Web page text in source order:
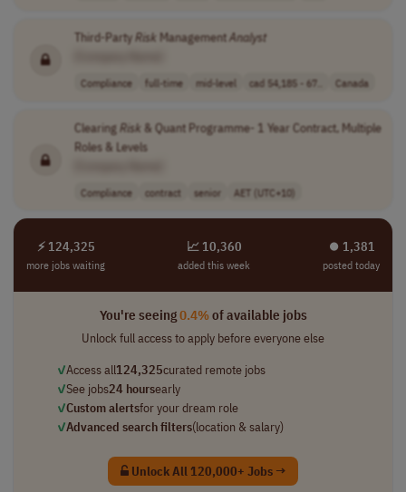
Third-PartyRisk ManagementAnalyst
Compliance full-time mid-level cad 54,185 - 67.. Canada
Clearing Risk & Quant Programme- 1 Year Contract, Multiple
Roles & Levels
Compliance contract senior AET (UTC+10)
⚡ 124,325
more jobs waiting
📈 10,360
added this week
⏺︎ 1,381
posted today
You're seeing0.4%of available jobs
Unlock full access to apply before everyone else
✓Access all124,325curated remote jobs
✓See jobs24 hoursearly
✓Custom alertsfor your dream role
✓Advanced search filters(location & salary)
Unlock All 120,000+ Jobs →